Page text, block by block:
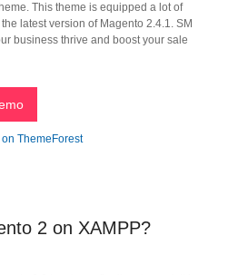
This theme is equipped a lot of
latest version of Magento 2.4.1. SM
business thrive and boost your sale
ThemeForest
2 on XAMPP?